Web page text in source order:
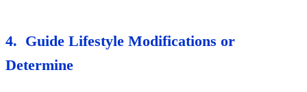
4. Guide Lifestyle Modifications or
Determine